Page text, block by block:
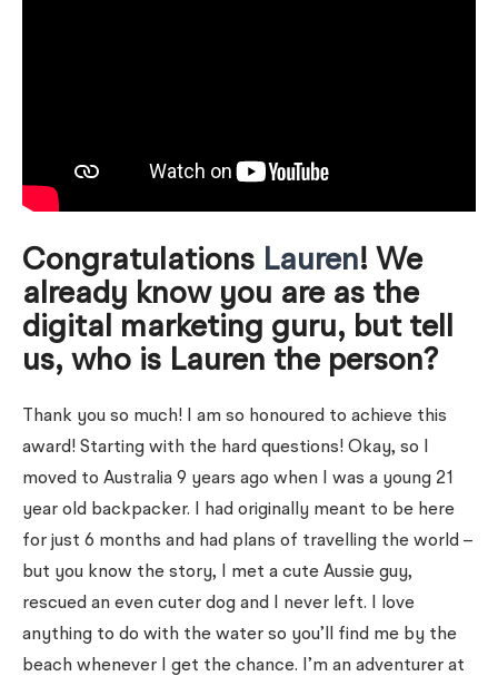
Congratulations Lauren! We
already know you are as the
digital marketing guru, but tell
us, who is Lauren the person?
Thank you so much! I am so honoured to achieve this
award! Starting with the hard questions! Okay, so I
moved to Australia 9 years ago when I was a young 21
year old backpacker. I had originally meant to be here
for just 6 months and had plans of travelling the world –
but you know the story, I met a cute Aussie guy,
rescued an even cuter dog and I never left. I love
anything to do with the water so you’ll find me by the
beach whenever I get the chance. I’m an adventurer at